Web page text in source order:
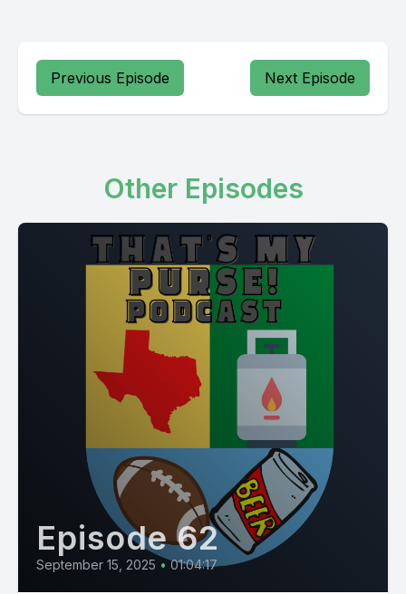
Previous Episode Next Episode
Other Episodes
Episode 62
September 15, 2025 • 01:04:17